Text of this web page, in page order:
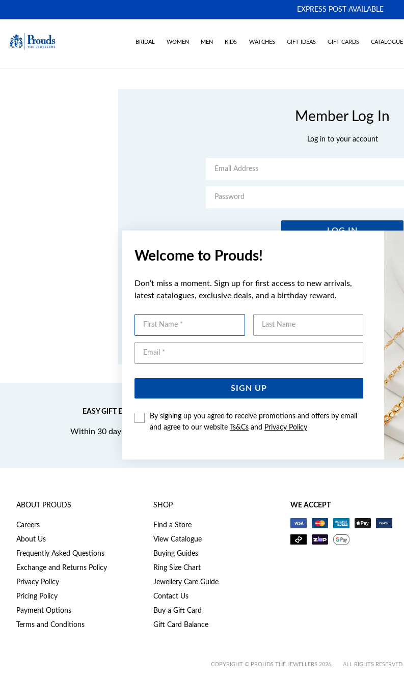
Welcome to Prouds!
Don’t miss a moment. Sign up for first access to new arrivals,
latest catalogues, exclusive deals, and a birthday reward.
Email Address
SIGN UP
By signing up you agree to receive promotions and offers by email
and agree to our website
Ts&Cs and Privacy Policy
EXPRESS POST AVAILABLE
BRIDAL WOMEN MEN KIDS WATCHES GIFT IDEAS GIFT CARDS CATALOGUE
Member Log In
Log in to your account
LOG IN
EASY GIFT EXCHANGE
Within 30 days of purchase
ABOUT PROUDS
Careers
About Us
Frequently Asked Questions
Exchange and Returns Policy
Privacy Policy
Pricing Policy
Payment Options
Terms and Conditions
SHOP
Find a Store
View Catalogue
Buying Guides
Ring Size Chart
Jewellery Care Guide
Contact Us
Buy a Gift Card
Gift Card Balance
WE ACCEPT
COPYRIGHT © PROUDS THE JEWELLERS 2026. ALL RIGHTS RESERVED